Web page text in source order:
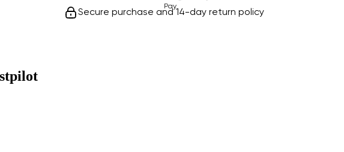
Secure purchase and 14-day return policy